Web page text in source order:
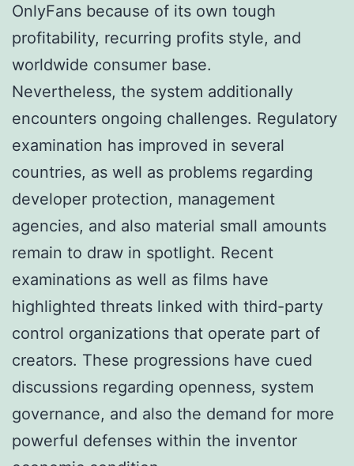
OnlyFans because of its own tough
profitability, recurring profits style, and
worldwide consumer base.
Nevertheless, the system additionally
encounters ongoing challenges. Regulatory
examination has improved in several
countries, as well as problems regarding
developer protection, management
agencies, and also material small amounts
remain to draw in spotlight. Recent
examinations as well as films have
highlighted threats linked with third-party
control organizations that operate part of
creators. These progressions have cued
discussions regarding openness, system
governance, and also the demand for more
powerful defenses within the inventor